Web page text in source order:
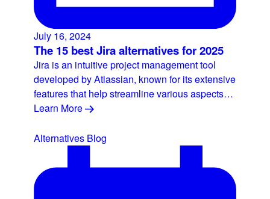
July 16, 2024
The 15 best Jira alternatives for 2025
Jira is an intuitive project management tool
developed by Atlassian, known for its extensive
features that help streamline various aspects…
Learn More
Alternatives Blog